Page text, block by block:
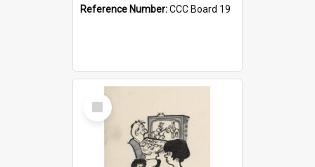
Reference Number:CCC Board 19
Select
Item